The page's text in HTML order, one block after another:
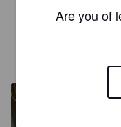
3.8
Are you of